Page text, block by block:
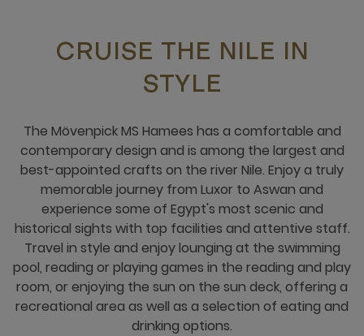
CRUISE THE NILE IN
STYLE
The Mövenpick MS Hamees has a comfortable and
contemporary design and is among the largest and
best-appointed crafts on the river Nile. Enjoy a truly
memorable journey from Luxor to Aswan and
experience some of Egypt's most scenic and
historical sights with top facilities and attentive staff.
Travel in style and enjoy lounging at the swimming
pool, reading or playing games in the reading and play
room, or enjoying the sun on the sun deck, offering a
recreational area as well as a selection of eating and
drinking options.